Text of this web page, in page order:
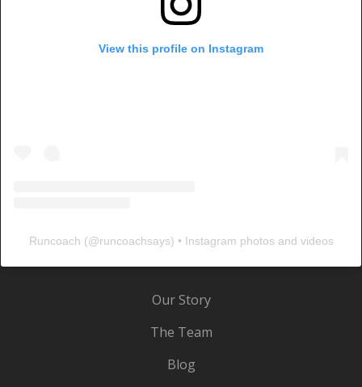
View this profile on Instagram
Runcoach (@runcoachsays) • Instagram photos and videos
Our Story
The Team
Blog